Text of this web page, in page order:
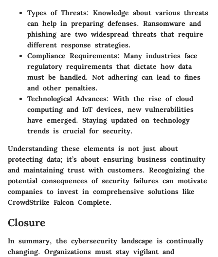
Types of Threats: Knowledge about various threats
can help in preparing defenses. Ransomware and
phishing are two widespread threats that require
different response strategies.
Compliance Requirements: Many industries face
regulatory requirements that dictate how data
must be handled. Not adhering can lead to fines
and other penalties.
Technological Advances: With the rise of cloud
computing and IoT devices, new vulnerabilities
have emerged. Staying updated on technology
trends is crucial for security.
Understanding these elements is not just about
protecting data; it’s about ensuring business continuity
and maintaining trust with customers. Recognizing the
potential consequences of security failures can motivate
companies to invest in comprehensive solutions like
CrowdStrike Falcon Complete.
Closure
In summary, the cybersecurity landscape is continually
changing. Organizations must stay vigilant and